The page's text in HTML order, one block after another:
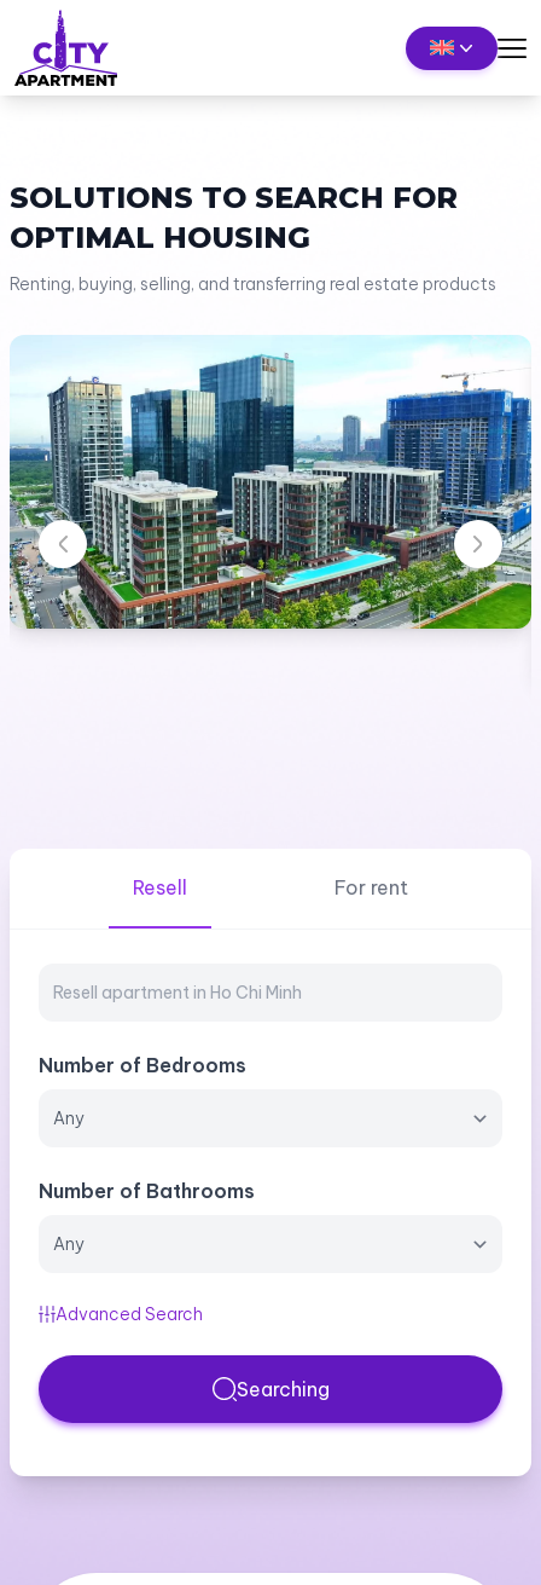
SOLUTIONS TO SEARCH FOR
OPTIMAL HOUSING
Renting, buying, selling, and transferring real estate products
Resell For rent
Number of Bedrooms
Number of Bathrooms
Advanced Search
Searching